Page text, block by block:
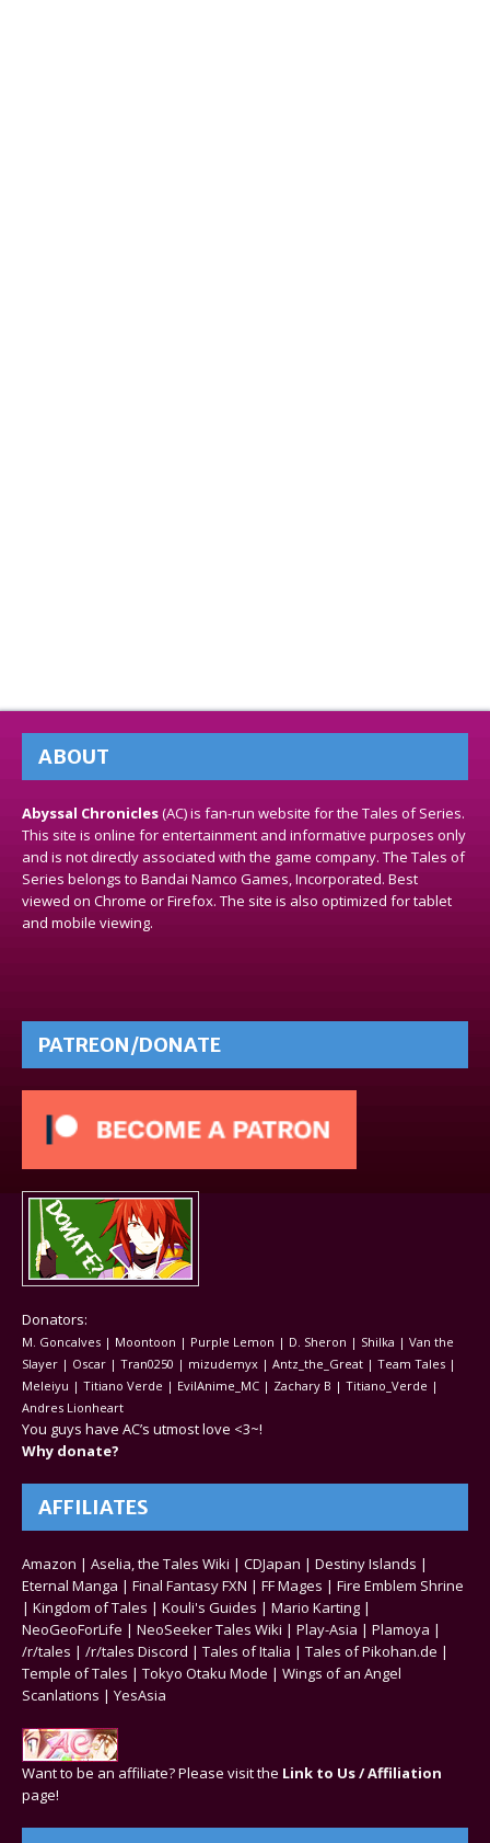
ABOUT
Abyssal Chronicles(AC) is fan-run website for the Tales of Series.
This site is online for entertainment and informative purposes only
and is not directly associated with the game company. The Tales of
Series belongs to Bandai Namco Games, Incorporated. Best
viewed on Chrome or Firefox. The site is also optimized for tablet
and mobile viewing.
PATREON/DONATE
Donators:
M. Goncalves | Moontoon | Purple Lemon | D. Sheron | Shilka | Van the
Slayer | Oscar | Tran0250 | mizudemyx | Antz_the_Great | Team Tales |
Meleiyu | Titiano Verde | EvilAnime_MC | Zachary B | Titiano_Verde |
Andres Lionheart
You guys have AC’s utmost love <3~!
Why donate?
AFFILIATES
Amazon | Aselia, the Tales Wiki | CDJapan | Destiny Islands |
Eternal Manga | Final Fantasy FXN | FF Mages | Fire Emblem Shrine
| Kingdom of Tales | Kouli's Guides | Mario Karting |
NeoGeoForLife | NeoSeeker Tales Wiki | Play-Asia | Plamoya |
/r/tales | /r/tales Discord | Tales of Italia | Tales of Pikohan.de |
Temple of Tales | Tokyo Otaku Mode | Wings of an Angel
Scanlations | YesAsia
Want to be an affiliate? Please visit the Link to Us / Affiliation
page!